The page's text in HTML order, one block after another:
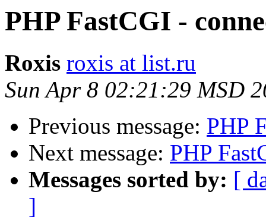
PHP FastCGI -
Roxis roxis at list.ru
Sun Apr 8 02:21:29 MSD
Previous message: PHP
Next message: PHP
Messages sorted by: [
]